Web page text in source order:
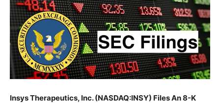
Insys Therapeutics, Inc. (NASDAQ:INSY) Files An 8-K